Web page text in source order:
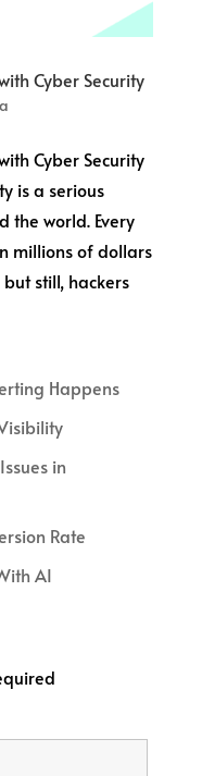
Cyber Security
Cyber Security
is a serious
the world. Every
millions of dollars
still, hackers
Happens
in
Rate
AI